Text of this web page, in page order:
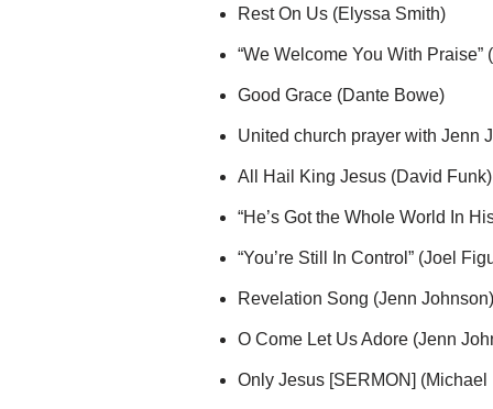
Rest On Us (Elyssa Smith)
“We Welcome You With Praise”
Good Grace (Dante Bowe)
United church prayer with Jenn
All Hail King Jesus (David Funk)
“He’s Got the Whole World In
“You’re Still In Control” (Joel
Revelation Song (Jenn Johnson)
O Come Let Us Adore (Jenn
Only Jesus [SERMON] (Michael